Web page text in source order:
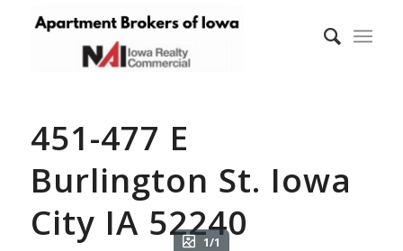
451-477 E
Burlington St. Iowa
City IA 52240
1/1